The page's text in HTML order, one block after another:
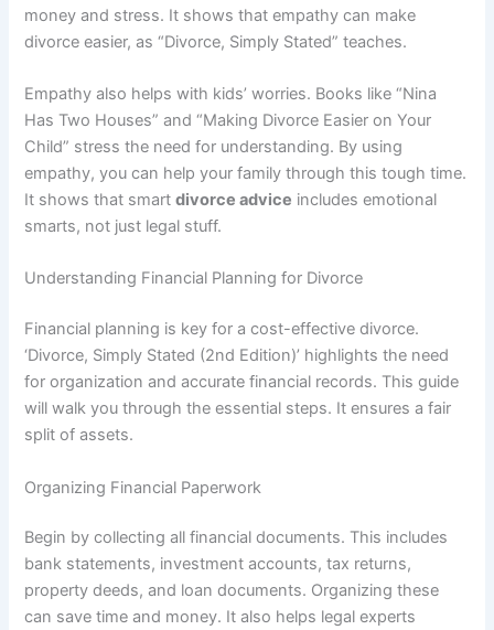
money and stress. It shows that empathy can make
divorce easier, as “Divorce, Simply Stated” teaches.
Empathy also helps with kids’ worries. Books like “Nina
Has Two Houses” and “Making Divorce Easier on Your
Child” stress the need for understanding. By using
empathy, you can help your family through this tough time.
It shows that smartdivorce advice includes emotional
smarts, not just legal stuff.
Understanding Financial Planning for Divorce
Financial planning is key for a cost-effective divorce.
‘Divorce, Simply Stated (2nd Edition)’ highlights the need
for organization and accurate financial records. This guide
will walk you through the essential steps. It ensures a fair
split of assets.
Organizing Financial Paperwork
Begin by collecting all financial documents. This includes
bank statements, investment accounts, tax returns,
property deeds, and loan documents. Organizing these
can save time and money. It also helps legal experts